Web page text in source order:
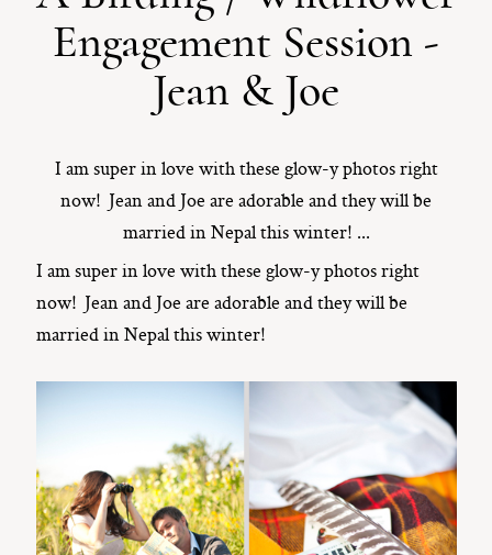
Engagement Session -
Jean & Joe
I am super in love with these glow-y photos right
now! Jean and Joe are adorable and they will be
married in Nepal this winter! ...
I am super in love with these glow-y photos right
now! Jean and Joe are adorable and they will be
married in Nepal this winter!
TIFFANY@TIFFANYBOLKPHOTOGRAPHY.COM